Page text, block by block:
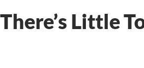
Little